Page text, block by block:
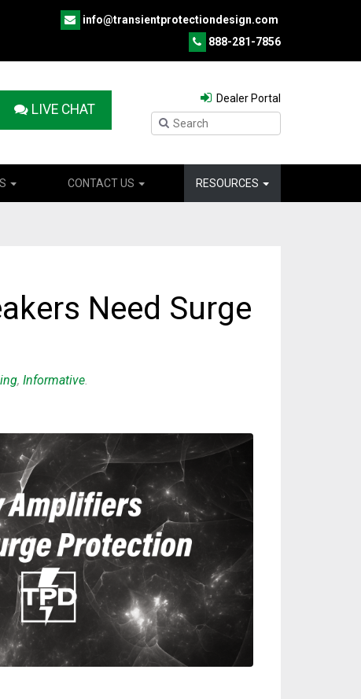
info@transientprotectiondesign.com
888-281-7856
LIVE CHAT
Dealer Portal
CONTACT US RESOURCES
Need Surge
, Informative